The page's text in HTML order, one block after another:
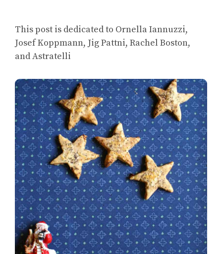
This post is dedicated to Ornella Iannuzzi,
Josef Koppmann, Jig Pattni, Rachel Boston,
and Astratelli